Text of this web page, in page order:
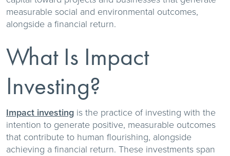
measurable social and environmental outcomes,
alongside a financial return.
What Is Impact
Investing?
Impact investing is the practice of investing with the
intention to generate positive, measurable outcomes
that contribute to human flourishing, alongside
achieving a financial return. These investments span